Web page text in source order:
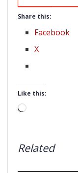
Share this:
Facebook
X
Like this:
Loading…
Related